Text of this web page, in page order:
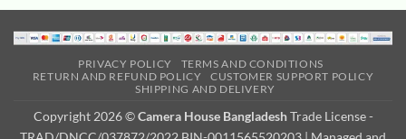
PRIVACY POLICY
TERMS AND CONDITIONS
RETURN AND REFUND POLICY
CUSTOMER SUPPORT POLICY
SHIPPING AND DELIVERY
Copyright 2026 ©Camera House BangladeshTrade License -